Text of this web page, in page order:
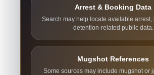
Arrest & Booking Data
Search may help locate available arrest,
detention-related public data.
Mugshot References
Some sources may include mugshot or